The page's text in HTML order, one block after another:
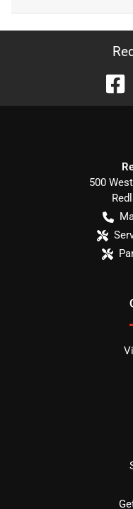
500